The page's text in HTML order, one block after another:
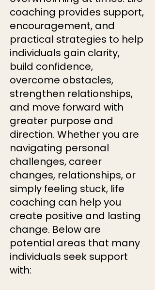
coaching provides support,
encouragement, and
practical strategies to help
individuals gain clarity,
build confidence,
overcome obstacles,
strengthen relationships,
and move forward with
greater purpose and
direction. Whether you are
navigating personal
challenges, career
changes, relationships, or
simply feeling stuck, life
coaching can help you
create positive and lasting
change. Below are
potential areas that many
individuals seek support
with: